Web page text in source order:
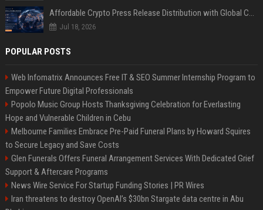
Affordable Crypto Press Release Distribution with Global Coverage
Jul 18, 2026
POPULAR POSTS
Web Infomatrix Announces Free IT & SEO Summer Internship Program to
Empower Future Digital Professionals
Popolo Music Group Hosts Thanksgiving Celebration for Everlasting
Hope and Vulnerable Children in Cebu
Melbourne Families Embrace Pre-Paid Funeral Plans by Howard Squires
to Secure Legacy and Save Costs
Glen Funerals Offers Funeral Arrangement Services With Dedicated Grief
Support & Aftercare Programs
News Wire Service For Startup Funding Stories | PR Wires
Iran threatens to destroy OpenAI’s $30bn Stargate data centre in Abu